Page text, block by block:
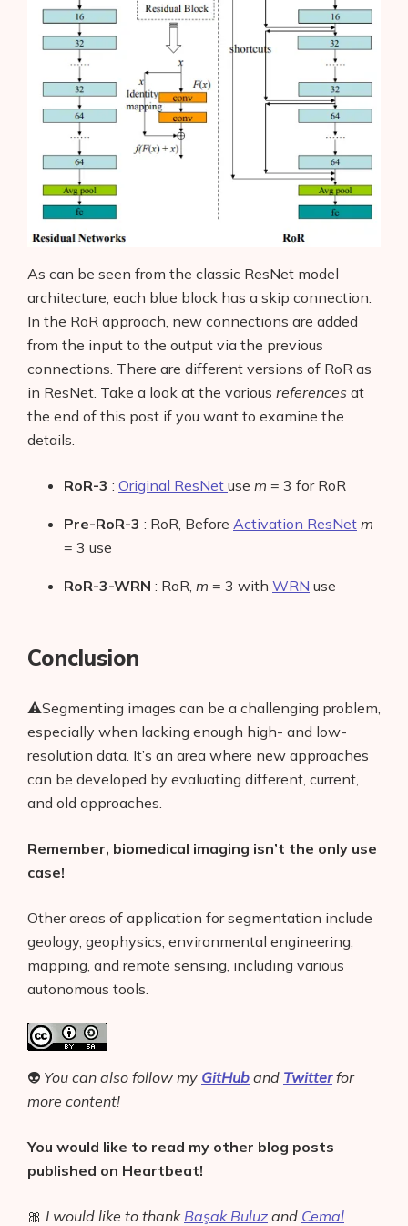
As can be seen from the classic ResNet model
architecture, each blue block has a skip connection.
In the RoR approach, new connections are added
from the input to the output via the previous
connections. There are different versions of RoR as
in ResNet. Take a look at the various references at
the end of this post if you want to examine the
details.
RoR-3 : Original ResNet use m = 3 for RoR
Pre-RoR-3 : RoR, Before Activation ResNet m
= 3 use
RoR-3-WRN : RoR, m = 3 with WRN use
Conclusion
⚠️Segmenting images can be a challenging problem,
especially when lacking enough high- and low-
resolution data. It’s an area where new approaches
can be developed by evaluating different, current,
and old approaches.
Remember, biomedical imaging isn’t the only use
case!
Other areas of application for segmentation include
geology, geophysics, environmental engineering,
mapping, and remote sensing, including various
autonomous tools.
👽 You can also follow my GitHub and Twitter for
more content!
You would like to read my other blog posts
published on Heartbeat!
🎀 I would like to thank Başak Buluz and Cemal